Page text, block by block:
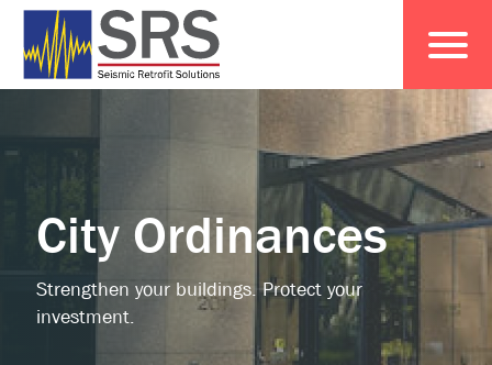
City Ordinances
Strengthen your buildings. Protect your
investment.